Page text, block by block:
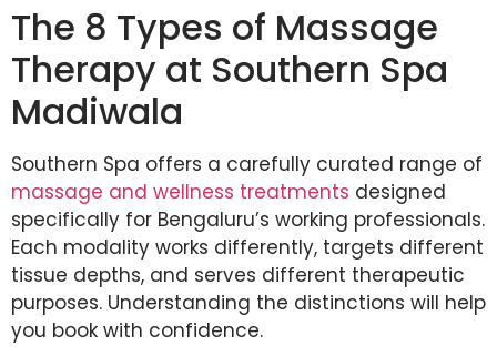
The 8 Types of Massage
Therapy at Southern Spa
Madiwala
Southern Spa offers a carefully curated range of
massage and wellness treatments designed
specifically for Bengaluru’s working professionals.
Each modality works differently, targets different
tissue depths, and serves different therapeutic
purposes. Understanding the distinctions will help
you book with confidence.